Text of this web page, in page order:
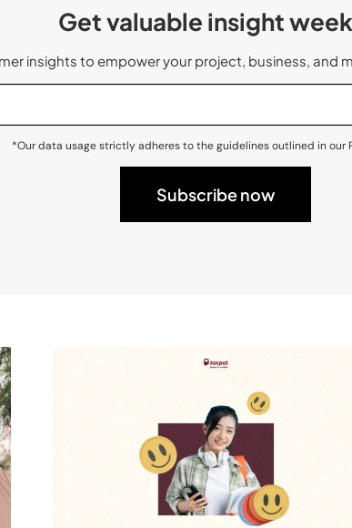
Get valuable insight
insights to empower your project, business, and
*Our data usage strictly adheres to the guidelines outlined in our